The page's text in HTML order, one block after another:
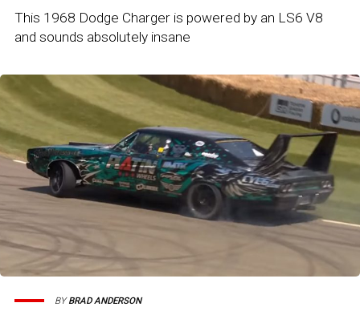
This 1968 Dodge Charger is powered by an LS6 V8
and sounds absolutely insane
BYBRAD ANDERSON